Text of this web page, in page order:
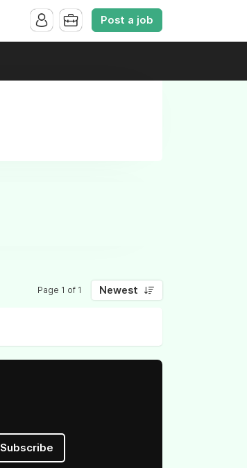
Post a job
Page 1 of 1 Newest
Subscribe